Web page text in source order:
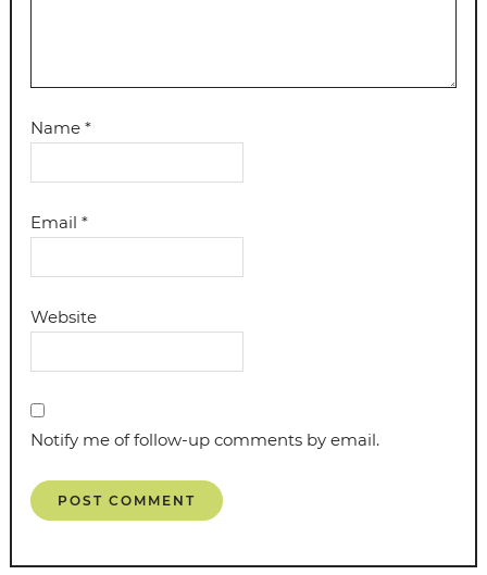
Name*
Email*
Website
Notify me of follow-up comments by email.